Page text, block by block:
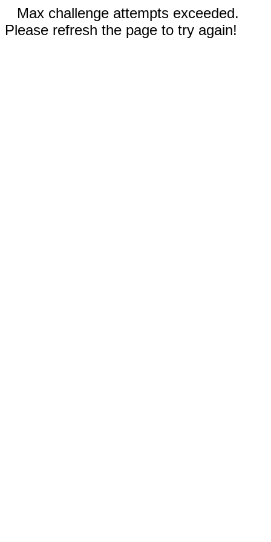
Max challenge attempts exceeded.
Please refresh the page to try again!